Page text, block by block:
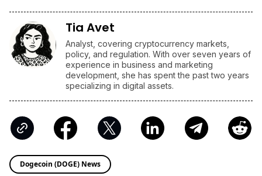
Tia Avet
Analyst, covering cryptocurrency markets,
policy, and regulation. With over seven years of
experience in business and marketing
development, she has spent the past two years
specializing in digital assets.
Dogecoin (DOGE) News